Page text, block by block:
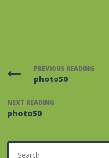
PREVIOUS READING
photo50
NEXT READING
photo50
Search for: